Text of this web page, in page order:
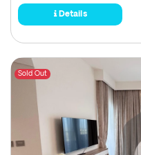
Details
Sold Out